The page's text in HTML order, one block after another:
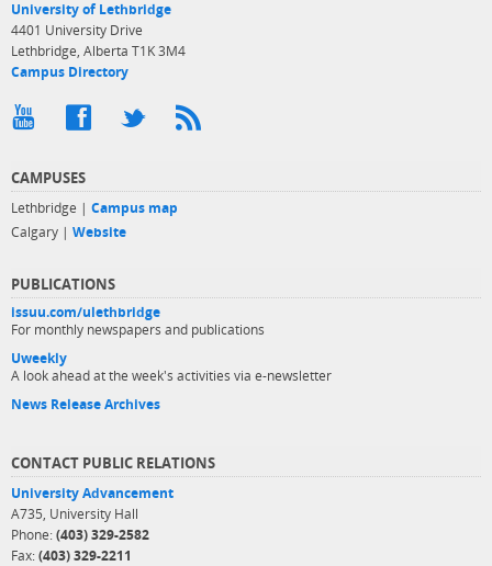
University of Lethbridge
4401 University Drive
Lethbridge, Alberta T1K 3M4
Campus Directory
CAMPUSES
Lethbridge | Campus map
Calgary | Website
PUBLICATIONS
issuu.com/ulethbridge
For monthly newspapers and publications
Uweekly
A look ahead at the week's activities via e-newsletter
News Release Archives
CONTACT PUBLIC RELATIONS
University Advancement
A735, University Hall
Phone: (403) 329-2582
Fax: (403) 329-2211